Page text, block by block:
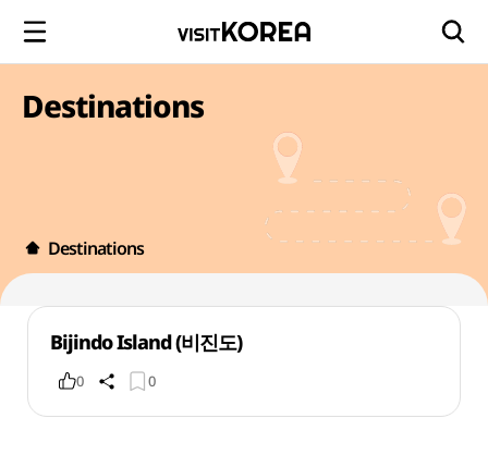
Destinations
Destinations
Bijindo Island (비진도)
0 0